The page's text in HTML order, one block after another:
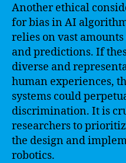
Another ethical
for bias in AI
relies on vast
and predictions. If
diverse and
human experiences,
systems could
discrimination. It is
researchers to
the design and
robotics.